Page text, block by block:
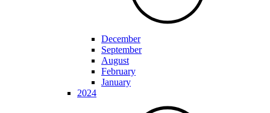
December
September
August
February
January
2024